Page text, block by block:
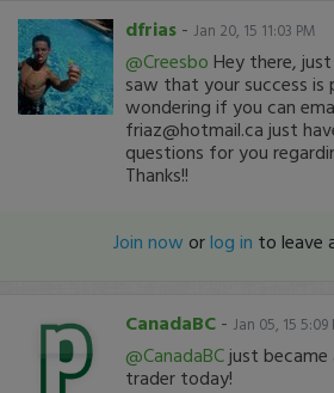
dfrias - Jan 20, 15 11:03 PM
@Creesbo Hey there,
saw that your success
wondering if you can
friaz@hotmail.ca just
questions for you
Thanks!!
Join now orlog in to leave
CanadaBC - Jan 05, 15 5:09
@CanadaBC just
trader today!